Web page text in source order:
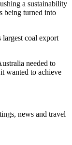
a sustainability
being turned into
largest coal export
needed to
wanted to achieve
news and travel